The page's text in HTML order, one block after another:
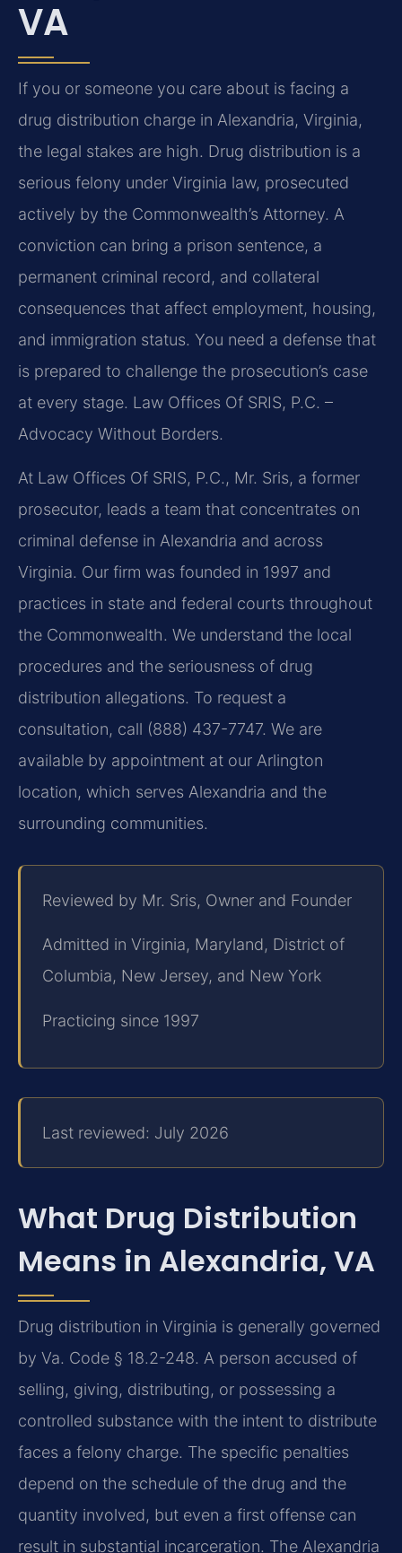
VA
If you or someone you care about is facing a
drug distribution charge in Alexandria, Virginia,
the legal stakes are high. Drug distribution is a
serious felony under Virginia law, prosecuted
actively by the Commonwealth’s Attorney. A
conviction can bring a prison sentence, a
permanent criminal record, and collateral
consequences that affect employment, housing,
and immigration status. You need a defense that
is prepared to challenge the prosecution’s case
at every stage. Law Offices Of SRIS, P.C. –
Advocacy Without Borders.
At Law Offices Of SRIS, P.C., Mr. Sris, a former
prosecutor, leads a team that concentrates on
criminal defense in Alexandria and across
Virginia. Our firm was founded in 1997 and
practices in state and federal courts throughout
the Commonwealth. We understand the local
procedures and the seriousness of drug
distribution allegations. To request a
consultation, call (888) 437-7747. We are
available by appointment at our Arlington
location, which serves Alexandria and the
surrounding communities.
Reviewed by Mr. Sris, Owner and Founder
Admitted in Virginia, Maryland, District of
Columbia, New Jersey, and New York
Practicing since 1997
Last reviewed: July 2026
What Drug Distribution
Means in Alexandria, VA
Drug distribution in Virginia is generally governed
by Va. Code § 18.2-248. A person accused of
selling, giving, distributing, or possessing a
controlled substance with the intent to distribute
faces a felony charge. The specific penalties
depend on the schedule of the drug and the
quantity involved, but even a first offense can
result in substantial incarceration. The Alexandria